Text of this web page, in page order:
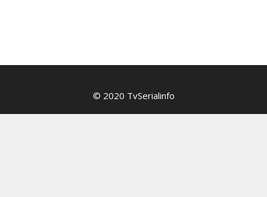
© 2020 TvSerialinfo